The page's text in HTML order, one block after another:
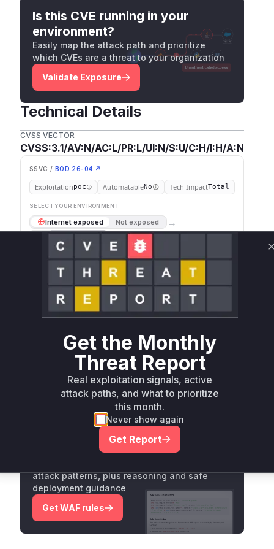
Is this CVE running in your
environment?
Easily map the attack path and prioritize
which CVEs are a threat to your organization
Validate Exposure
Technical Details
CVSS VECTOR
CVSS:3.1/AV:N/AC:L/PR:L/UI:N/S:U/C:H/I:H/A:N
SSVC / BOD 26-04 ↗
Exploitationpoc AutomatableNo Tech ImpactTotal
SELECT YOUR ENVIRONMENT
Internet exposed Not exposed →
Scheduled 60 days
Runtime reachability resolves your actual
Book a demo
Package Name Ecosystem
Vulnerable
Versions
First
Vulnerability
Intelligence
Root Cause Analysis:In progress
Unlock WAF rules for this CVE
attack patterns, plus reasoning and safe
deployment guidance
Get WAF rules
Get the Monthly
Threat Report
Real exploitation signals, active
attack paths, and what to prioritize
this month.
Never show again
Get Report